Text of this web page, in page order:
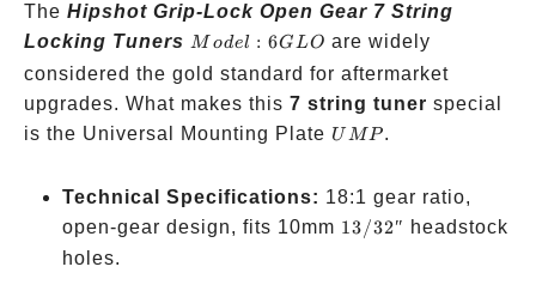
The Hipshot Grip-Lock Open Gear 7 String
Locking Tuners Model:
6GLO
M odel : 6GLO are widely
considered the gold standard for aftermarket
upgrades. What makes this 7 string tuner special
is the Universal Mounting Plate UMP
U MP .
Technical Specifications: 18:1 gear ratio,
open-gear design, fits 10mm 13/32″
13/32″ headstock
holes.